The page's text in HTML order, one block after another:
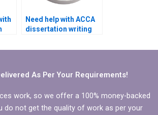
Need help with ACCA
dissertation writing
formatting guidelines.
As Per Your Requirements!
work, so we offer a 100% money-backed
do not get the quality of work as per your